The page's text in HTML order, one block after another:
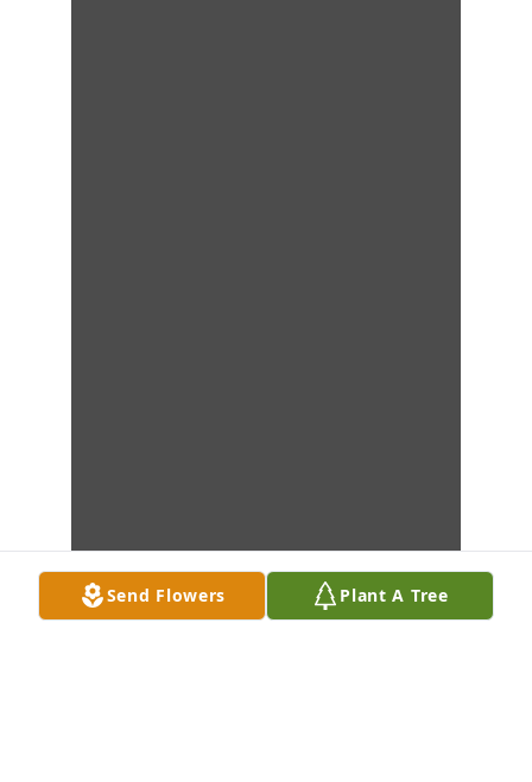
Send Flowers Plant A Tree